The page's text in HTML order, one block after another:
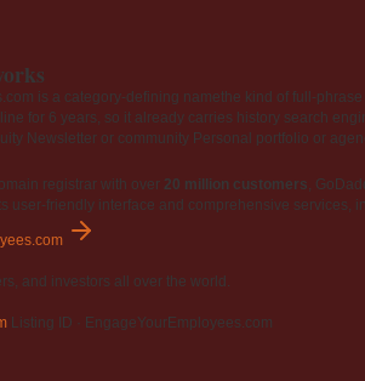
is a category-defining namethe kind of full-
for 6 years, so it already carries history search
Newsletter or community Personal portfolio or
registrar with over 20 million customers,
user-friendly interface and comprehensive
and investors all over the world.
Listing ID · EngageYourEmployees.com